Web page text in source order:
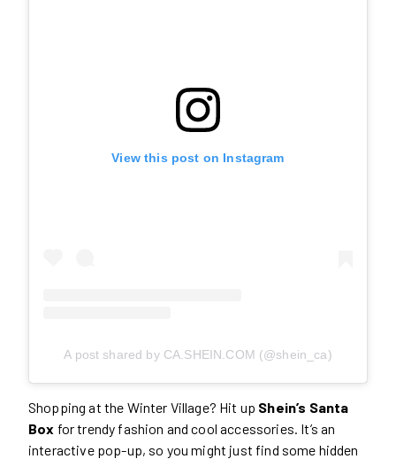
View this post on Instagram
A post shared by CA.SHEIN.COM (@shein_ca)
Shopping at the Winter Village? Hit up Shein’s Santa
Box for trendy fashion and cool accessories. It’s an
interactive pop-up, so you might just find some hidden